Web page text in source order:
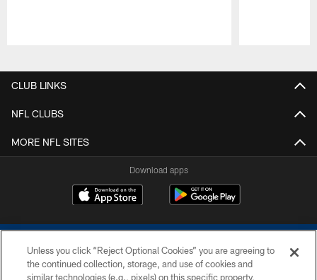
CLUB LINKS
NFL CLUBS
MORE NFL SITES
Download apps
Unless you click “Reject Optional Cookies” you are agreeing to
the continued collection, storage, and use of cookies and
similar technologies (e.g., pixels) on this specific property,